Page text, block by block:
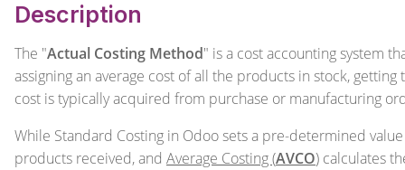
Description
The "Actual Costing Method" is a cost accounting system
assigning an average cost of all the products in stock,
cost is typically acquired from purchase or manufacturing
While Standard Costing in Odoo sets a pre-determined
products received, and Average Costing (AVCO) calculates